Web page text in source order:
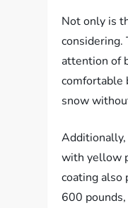
Not only is
considering.
attention of
comfortable
snow
Additionally,
with yellow
coating also
600